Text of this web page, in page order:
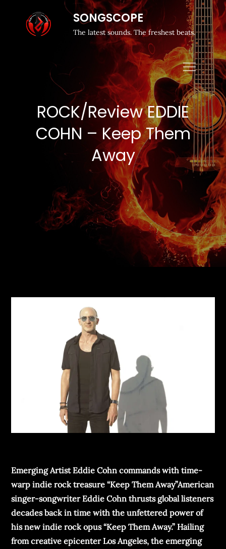
SONGSCOPE
The latest sounds. The freshest beats.
ROCK/Review EDDIE
COHN – Keep Them
Away
Emerging Artist Eddie Cohn commands with time-
warp indie rock treasure “Keep Them Away”American
singer-songwriter Eddie Cohn thrusts global listeners
decades back in time with the unfettered power of
his new indie rock opus “Keep Them Away.” Hailing
from creative epicenter Los Angeles, the emerging